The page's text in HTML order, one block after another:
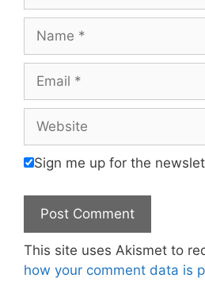
Sign me up for the
This site uses Akismet to
how your comment data is